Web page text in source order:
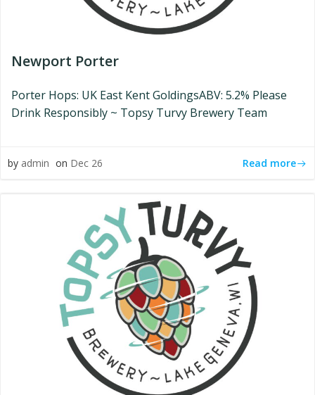
Newport Porter
Porter Hops: UK East Kent GoldingsABV: 5.2% Please
Drink Responsibly ~ Topsy Turvy Brewery Team
by admin on Dec 26 Read more